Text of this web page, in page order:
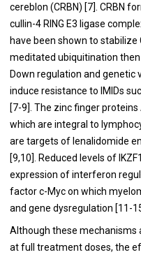
cereblon (CRBN) [7]. CRBN
cullin-4 RING E3 ligase
have been shown to stabilize
meditated ubiquitination
Down regulation and genetic
induce resistance to IMIDs
[7-9]. The zinc finger proteins
which are integral to
are targets of lenalidomide
[9,10]. Reduced levels of
expression of interferon
factor c-Myc on which
and gene dysregulation [11 -
Although these mechanisms
at full treatment doses, the